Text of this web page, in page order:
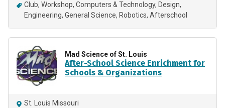
Club Workshop Computers & Technology Design
Engineering General Science Robotics Afterschool
Mad Science of St. Louis
After-School Science Enrichment for
Schools & Organizations
St. Louis Missouri